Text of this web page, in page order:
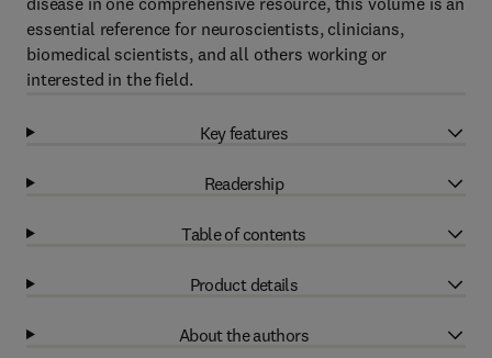
essential reference for neuroscientists, clinicians,
biomedical scientists, and all others working or
interested in the field.
Key features
Readership
Table of contents
Product details
About the authors